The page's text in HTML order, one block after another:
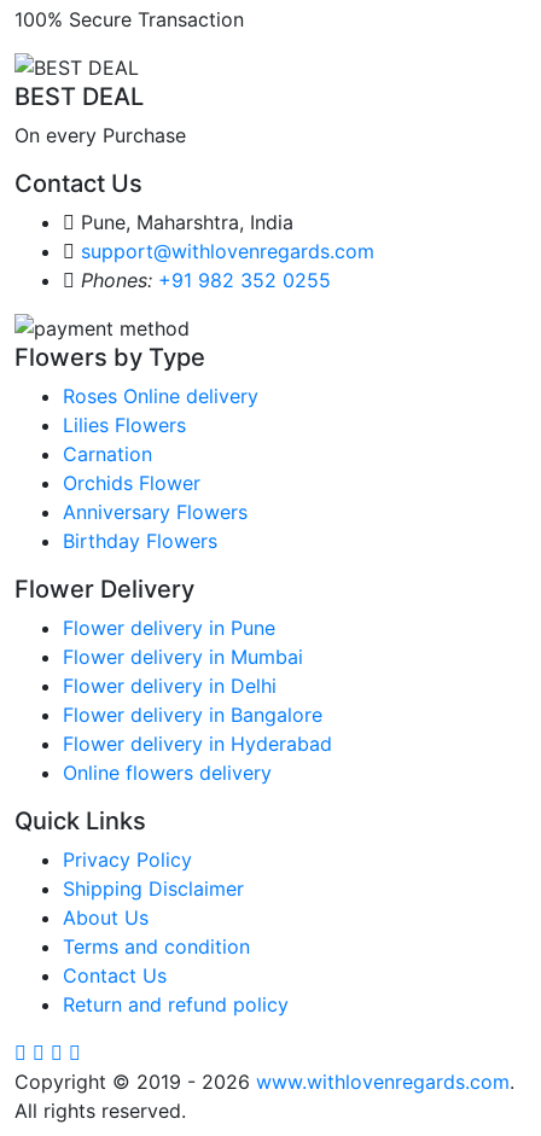
100% Secure Transaction
BEST DEAL
On every Purchase
Contact Us
Pune, Maharshtra, India
support@withlovenregards.com
Phones: +91 982 352 0255
Flowers by Type
Roses Online delivery
Lilies Flowers
Carnation
Orchids Flower
Anniversary Flowers
Birthday Flowers
Flower Delivery
Flower delivery in Pune
Flower delivery in Mumbai
Flower delivery in Delhi
Flower delivery in Bangalore
Flower delivery in Hyderabad
Online flowers delivery
Quick Links
Privacy Policy
Shipping Disclaimer
About Us
Terms and condition
Contact Us
Return and refund policy
Copyright © 2019 - 2026 www.withlovenregards.com.
All rights reserved.